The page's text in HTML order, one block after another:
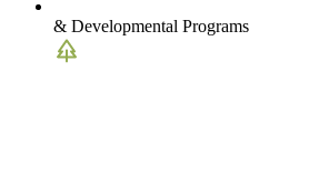
& Developmental Programs